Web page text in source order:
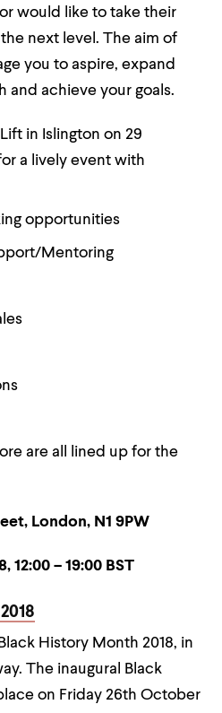
would like to take their
next level. The aim of
you to aspire, expand
and achieve your goals.
in Islington on 29
a lively event with
opportunities
Mentoring
are all lined up for the
London, N1 9PW
12:00 – 19:00 BST
History Month 2018, in
The inaugural Black
on Friday 26th October